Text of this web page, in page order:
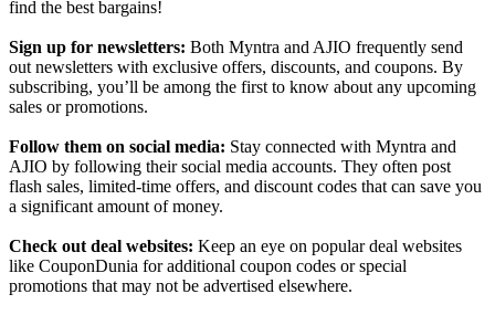
find the best bargains!
Sign up for newsletters: Both Myntra and AJIO frequently send
out newsletters with exclusive offers, discounts, and coupons. By
subscribing, you’ll be among the first to know about any upcoming
sales or promotions.
Follow them on social media: Stay connected with Myntra and
AJIO by following their social media accounts. They often post
flash sales, limited-time offers, and discount codes that can save you
a significant amount of money.
Check out deal websites: Keep an eye on popular deal websites
like CouponDunia for additional coupon codes or special
promotions that may not be advertised elsewhere.